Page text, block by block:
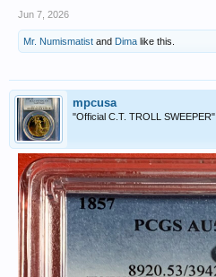
Jun 7, 2026
Mr. Numismatist and Dima like this.
mpcusa
"Official C.T. TROLL SWEEPER"